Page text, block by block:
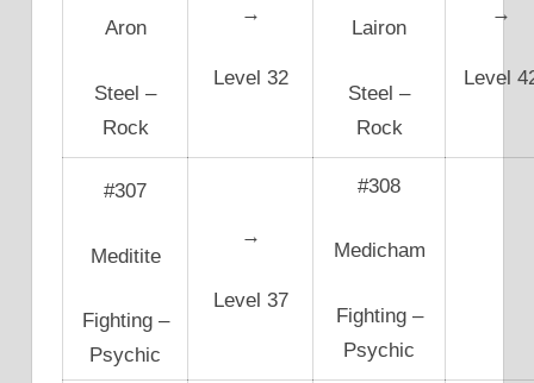
Aron
Steel –
Rock
→
Level 32
Lairon
Steel –
Rock
→
Level
#307
Meditite
Fighting –
Psychic
→
Level 37
#308
Medicham
Fighting –
Psychic